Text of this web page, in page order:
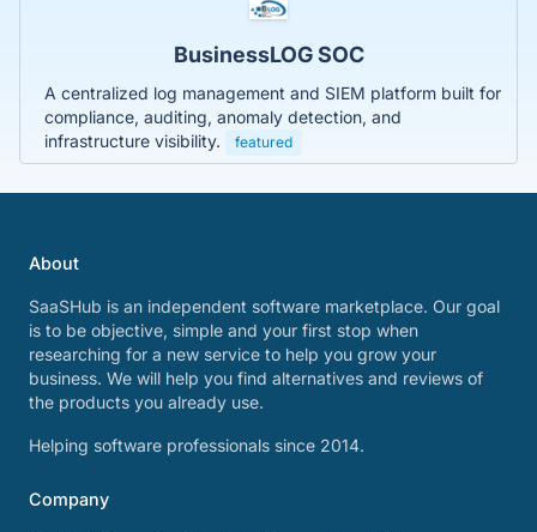
BusinessLOG SOC
A centralized log management and SIEM platform built for
compliance, auditing, anomaly detection, and
infrastructure visibility.
featured
About
SaaSHub is an independent software marketplace. Our goal
is to be objective, simple and your first stop when
researching for a new service to help you grow your
business. We will help you find alternatives and reviews of
the products you already use.
Helping software professionals since 2014.
Company